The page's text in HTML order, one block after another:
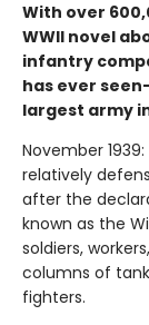
With over
WWII novel
infantry
has ever
largest army
November
relatively
after the
known as the
soldiers,
columns of
fighters.